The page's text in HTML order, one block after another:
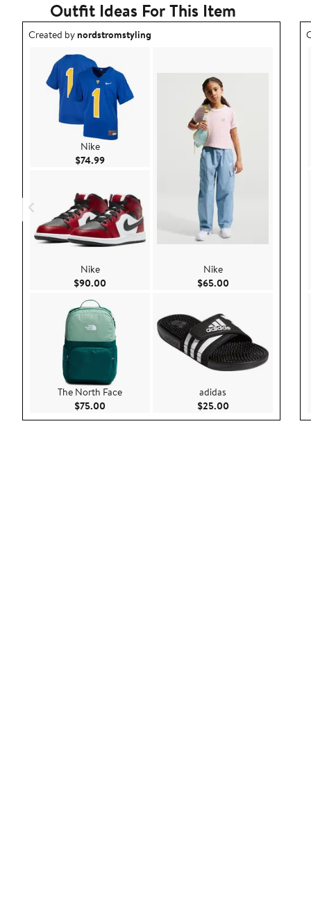
Outfit Ideas For This Item
Outfit idea created by nordstromstyling.
Created bynordstromstyling
Nike
$74.99Current Price $74.99
Nike
$90.00
The North Face
$75.00
Nike
$65.00Current Price
adidas
$25.00Current Price